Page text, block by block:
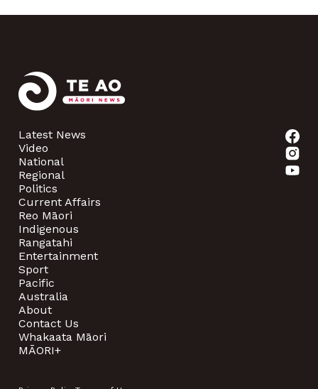
Latest News
Video
National
Regional
Politics
Current Affairs
Reo Māori
Indigenous
Rangatahi
Entertainment
Sport
Pacific
Australia
About
Contact Us
Whakaata Māori
MĀORI+